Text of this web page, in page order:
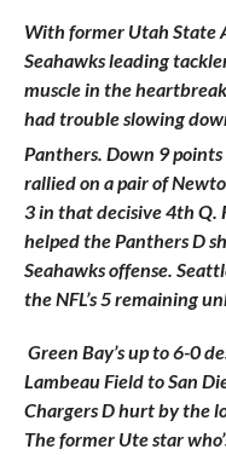
With former Utah State
Seahawks leading
muscle in the
had trouble slowing
Panthers. Down 9
rallied on a pair of
3 in that decisive 4th Q.
helped the Panthers D
Seahawks offense.
the NFL’s 5 remaining
Green Bay’s up to 6-0
Lambeau Field to San
Chargers D hurt by the
The former Ute star